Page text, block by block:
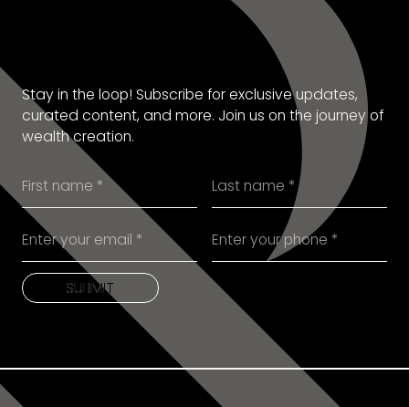
SUBSCRIBE TO OUR
Stay in the loop! Subscribe for exclusive updates,
curated content, and more. Join us on the journey of
wealth creation.
SUBMIT
SUBMIT